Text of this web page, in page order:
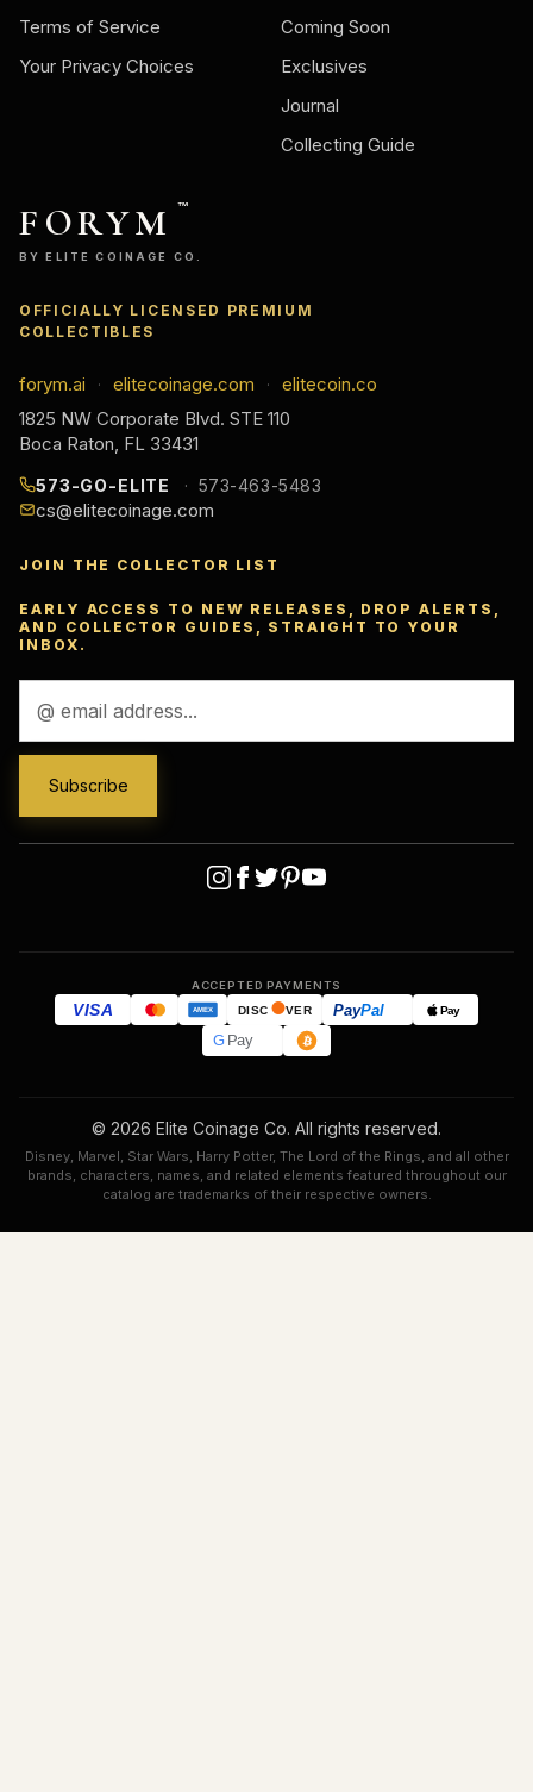
Terms of Service
Your Privacy Choices
Coming Soon
Exclusives
Journal
Collecting Guide
FORYM ™
BY ELITE COINAGE CO.
OFFICIALLY LICENSED PREMIUM
COLLECTIBLES
forym.ai · elitecoinage.com ·
elitecoin.co
1825 NW Corporate Blvd. STE 110
Boca Raton, FL 33431
573-GO-ELITE 573-463-5483
cs@elitecoinage.com
JOIN THE COLLECTOR LIST
EARLY ACCESS TO NEW RELEASES, DROP ALERTS,
AND COLLECTOR GUIDES, STRAIGHT TO YOUR
INBOX.
Address
ACCEPTED PAYMENTS
VISA AMEX DISC VER PayPal Pay
GPay
© 2026 Elite Coinage Co. All rights reserved.
Disney, Marvel, Star Wars, Harry Potter, The Lord of the Rings, and all other
brands, characters, names, and related elements featured throughout our
catalog are trademarks of their respective owners.